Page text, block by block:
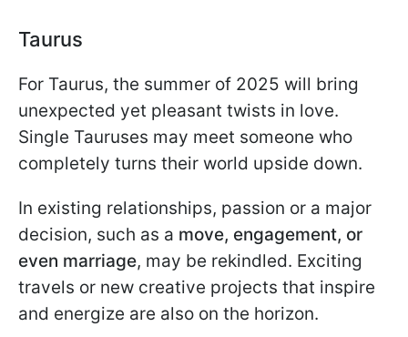
Taurus
For Taurus, the summer of 2025 will bring
unexpected yet pleasant twists in love.
Single Tauruses may meet someone who
completely turns their world upside down.
In existing relationships, passion or a major
decision, such as a move, engagement, or
even marriage, may be rekindled. Exciting
travels or new creative projects that inspire
and energize are also on the horizon.